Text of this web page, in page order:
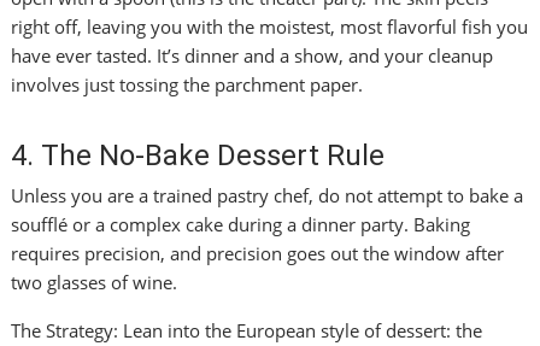
right off, leaving you with the moistest, most flavorful fish you
have ever tasted. It’s dinner and a show, and your cleanup
involves just tossing the parchment paper.
4. The No-Bake Dessert Rule
Unless you are a trained pastry chef, do not attempt to bake a
soufflé or a complex cake during a dinner party. Baking
requires precision, and precision goes out the window after
two glasses of wine.
The Strategy: Lean into the European style of dessert: the